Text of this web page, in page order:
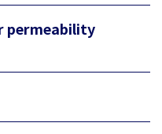
permeability